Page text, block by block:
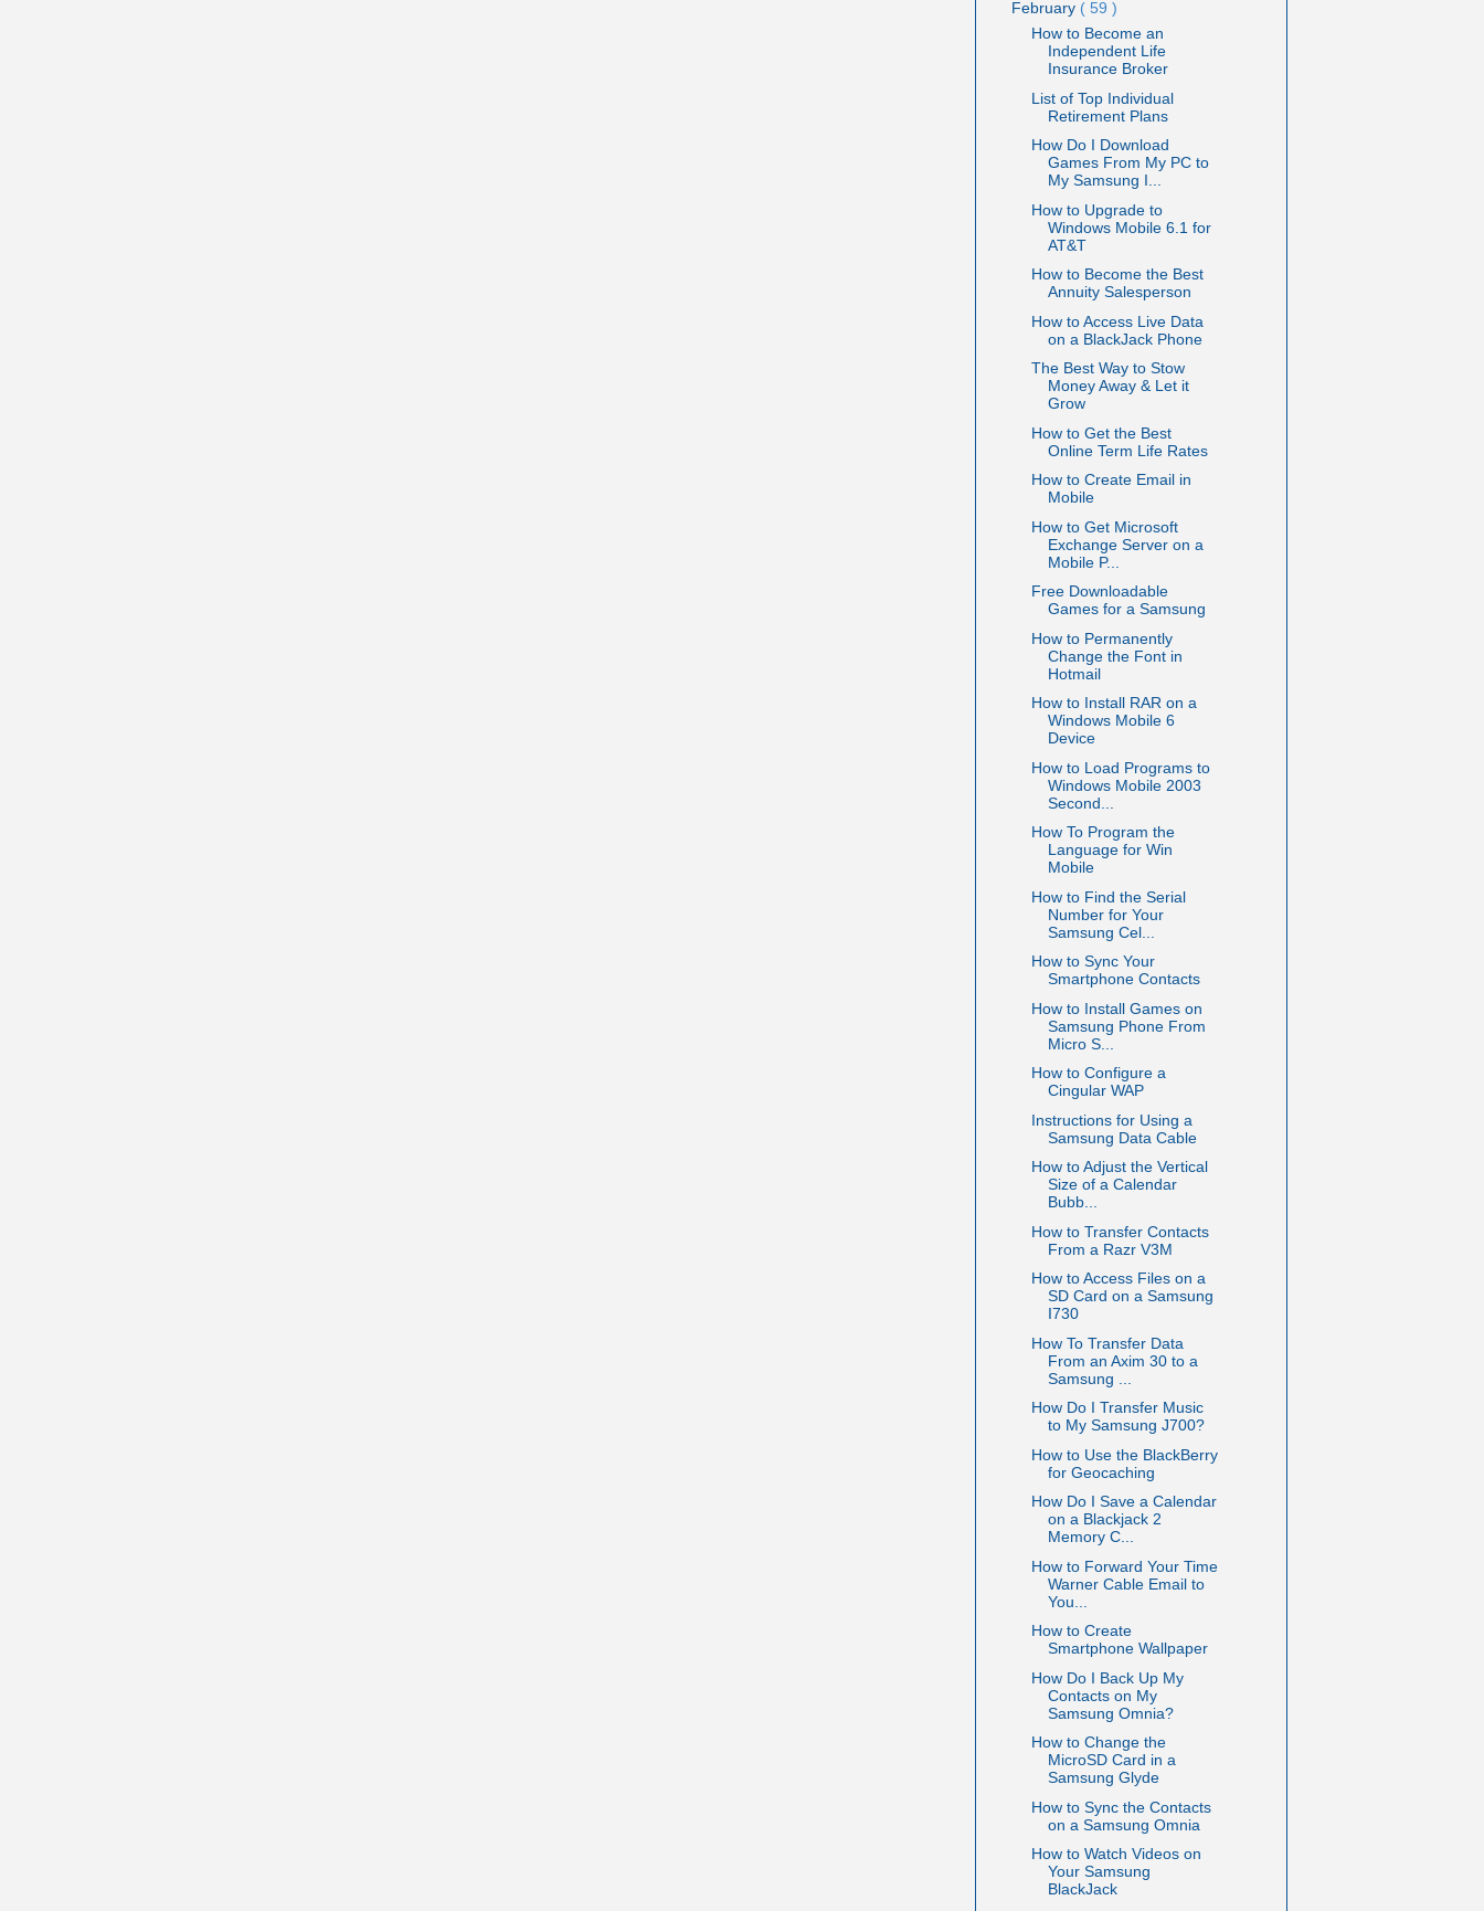
February ( 59 )
How to Become an
Independent Life
Insurance Broker
List of Top Individual
Retirement Plans
How Do I Download
Games From My PC to
My Samsung I...
How to Upgrade to
Windows Mobile 6.1 for
AT&T
How to Become the Best
Annuity Salesperson
How to Access Live Data
on a BlackJack Phone
The Best Way to Stow
Money Away & Let it
Grow
How to Get the Best
Online Term Life Rates
How to Create Email in
Mobile
How to Get Microsoft
Exchange Server on a
Mobile P...
Free Downloadable
Games for a Samsung
How to Permanently
Change the Font in
Hotmail
How to Install RAR on a
Windows Mobile 6
Device
How to Load Programs to
Windows Mobile 2003
Second...
How To Program the
Language for Win
Mobile
How to Find the Serial
Number for Your
Samsung Cel...
How to Sync Your
Smartphone Contacts
How to Install Games on
Samsung Phone From
Micro S...
How to Configure a
Cingular WAP
Instructions for Using a
Samsung Data Cable
How to Adjust the Vertical
Size of a Calendar
Bubb...
How to Transfer Contacts
From a Razr V3M
How to Access Files on a
SD Card on a Samsung
I730
How To Transfer Data
From an Axim 30 to a
Samsung ...
How Do I Transfer Music
to My Samsung J700?
How to Use the BlackBerry
for Geocaching
How Do I Save a Calendar
on a Blackjack 2
Memory C...
How to Forward Your Time
Warner Cable Email to
You...
How to Create
Smartphone Wallpaper
How Do I Back Up My
Contacts on My
Samsung Omnia?
How to Change the
MicroSD Card in a
Samsung Glyde
How to Sync the Contacts
on a Samsung Omnia
How to Watch Videos on
Your Samsung
BlackJack